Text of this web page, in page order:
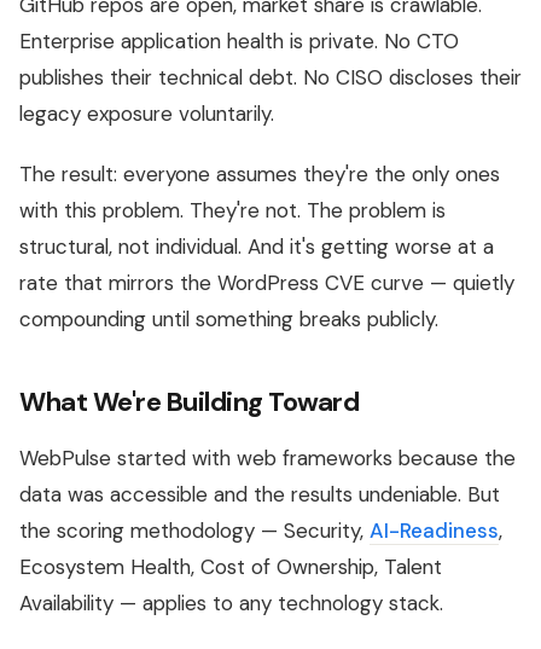
Enterprise application health is private. No CTO
publishes their technical debt. No CISO discloses their
legacy exposure voluntarily.
The result: everyone assumes they're the only ones
with this problem. They're not. The problem is
structural, not individual. And it's getting worse at a
rate that mirrors the WordPress CVE curve — quietly
compounding until something breaks publicly.
What We're Building Toward
WebPulse started with web frameworks because the
data was accessible and the results undeniable. But
the scoring methodology — Security, AI-Readiness,
Ecosystem Health, Cost of Ownership, Talent
Availability — applies to any technology stack.